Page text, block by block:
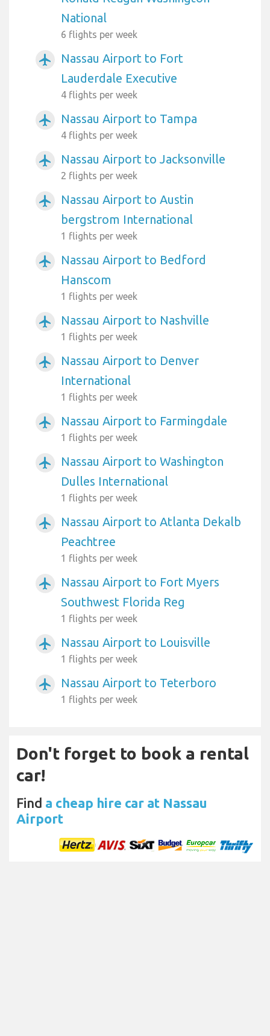
National
6 flights per week
airplanemode_active
Nassau Airport to Fort
Lauderdale Executive
4 flights per week
airplanemode_active Nassau Airport to Tampa
4 flights per week
airplanemode_active Nassau Airport to Jacksonville
2 flights per week
airplanemode_active
Nassau Airport to Austin
bergstrom International
1 flights per week
airplanemode_active
Nassau Airport to Bedford
Hanscom
1 flights per week
airplanemode_active Nassau Airport to Nashville
1 flights per week
airplanemode_active
Nassau Airport to Denver
International
1 flights per week
airplanemode_active Nassau Airport to Farmingdale
1 flights per week
airplanemode_active
Nassau Airport to Washington
Dulles International
1 flights per week
airplanemode_active
Nassau Airport to Atlanta Dekalb
Peachtree
1 flights per week
airplanemode_active
Nassau Airport to Fort Myers
Southwest Florida Reg
1 flights per week
airplanemode_active Nassau Airport to Louisville
1 flights per week
airplanemode_active Nassau Airport to Teterboro
1 flights per week
Don't forget to book a rental
car!
Find a cheap hire car at Nassau
Airport